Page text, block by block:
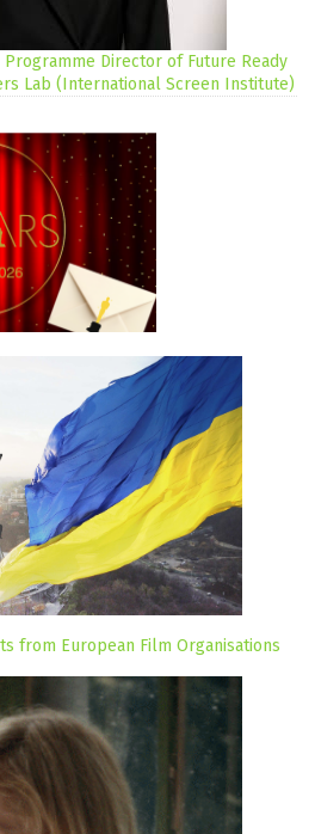
Programme Director of Future Ready
Lab (International Screen Institute)
from European Film Organisations